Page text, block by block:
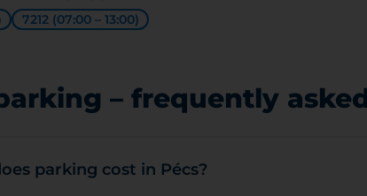
7212 (07:00 – 13:00)
– frequently
parking cost in Pécs?